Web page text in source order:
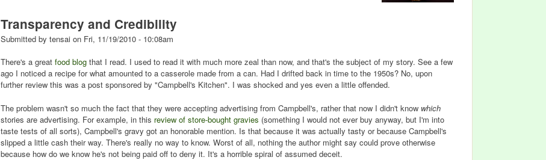
Transparency and Credibility
Submitted by tensai on Fri, 11/19/2010 - 10:08am
There's a great food blog that I read. I used to read it with much more zeal than now, and that's the subject of my story. See a few
ago I noticed a recipe for what amounted to a casserole made from a can. Had I drifted back in time to the 1950s? No, upon
further review this was a post sponsored by "Campbell's Kitchen". I was shocked and yes even a little offended.
The problem wasn't so much the fact that they were accepting advertising from Campbell's, rather that now I didn't know which
stories are advertising. For example, in this review of store-bought gravies (something I would not ever buy anyway, but I'm into
taste tests of all sorts), Campbell's gravy got an honorable mention. Is that because it was actually tasty or because Campbell's
slipped a little cash their way. There's really no way to know. Worst of all, nothing the author might say could prove otherwise
because how do we know he's not being paid off to deny it. It's a horrible spiral of assumed deceit.